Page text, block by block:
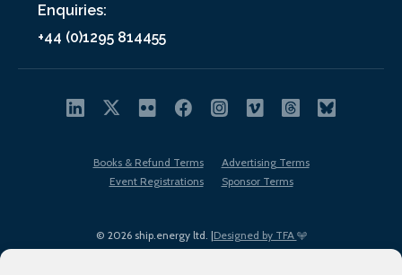
Enquiries:
+44 (0)1295 814455
© 2026 ship.energy ltd. |Designed by TFA
Books & Refund Terms
Advertising Terms
Event Registrations
Sponsor Terms